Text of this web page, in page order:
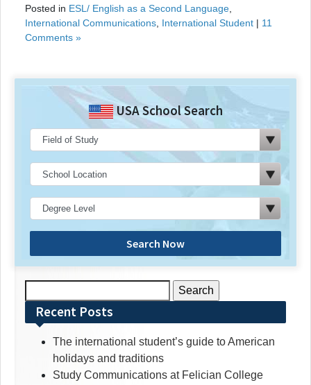
Posted in ESL/ English as a Second Language
International Communications International Student | 11
Comments »
USA School Search
Search Now
for:Recent Posts
The international student’s guide to American
holidays and traditions
Study Communications at Felician College